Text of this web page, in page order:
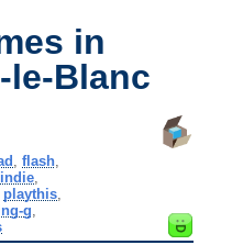
in
le-Blanc
flash,
indie,
playthis
g